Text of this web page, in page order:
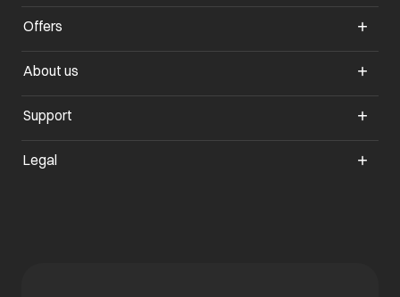
Offers
About us
Support
Legal